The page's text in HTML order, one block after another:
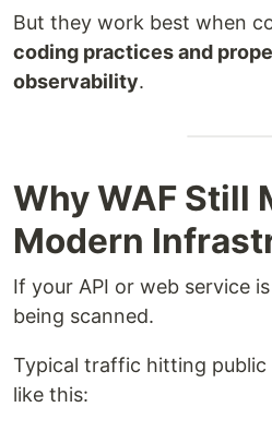
But they work best when
coding practices and
observability.
Why WAF Still
Modern
If your API or web service
being scanned.
Typical traffic hitting
like this: